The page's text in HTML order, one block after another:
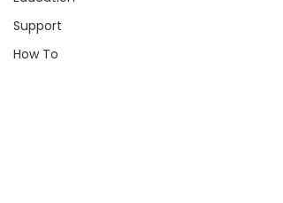
Support
How To